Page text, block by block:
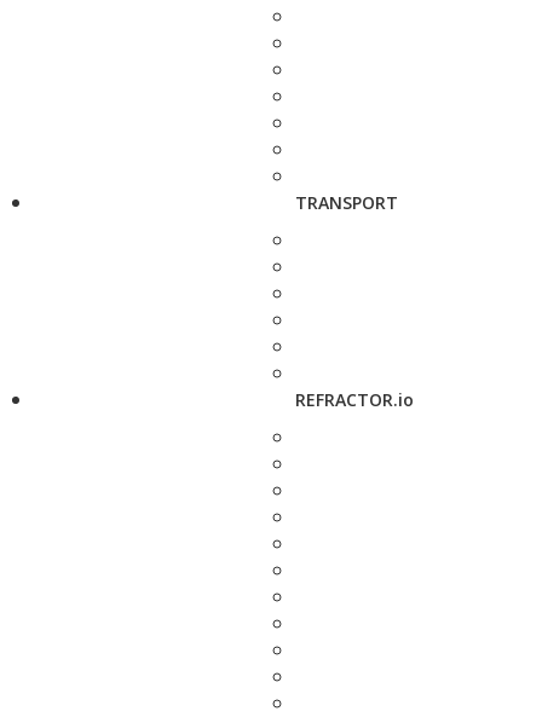
TRANSPORT
REFRACTOR.io